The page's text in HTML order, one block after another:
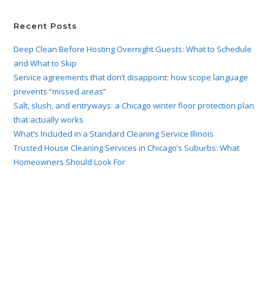
Recent Posts
Deep Clean Before Hosting Overnight Guests: What to Schedule
and What to Skip
Service agreements that don’t disappoint: how scope language
prevents “missed areas”
Salt, slush, and entryways: a Chicago winter floor protection plan
that actually works
What’s Included in a Standard Cleaning Service Illinois
Trusted House Cleaning Services in Chicago’s Suburbs: What
Homeowners Should Look For